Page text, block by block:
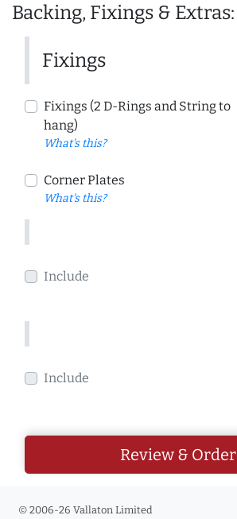
Backing, Fixings & Extras:
Fixings
Fixings (2 D-Rings and String to
hang)
What's this?
Corner Plates
What's this?
Include
Include
Review & Order
© 2006-26 Vallaton Limited